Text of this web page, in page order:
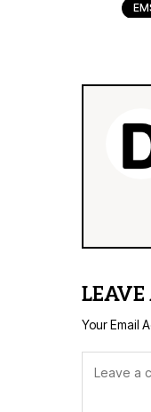
Your Email